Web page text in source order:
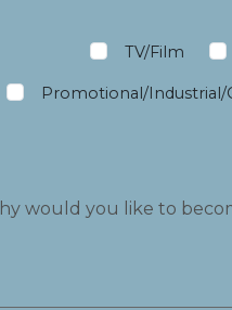
TV/Film
Promotional/Industrial/